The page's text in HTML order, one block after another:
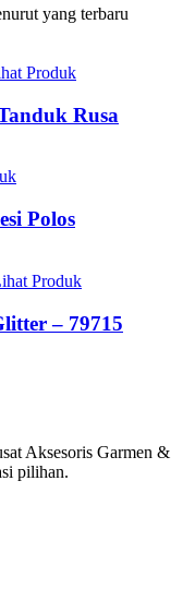
yang terbaru
Produk
Rusa
Polos
Produk
– 79715
Aksesoris Garmen &
pilihan.